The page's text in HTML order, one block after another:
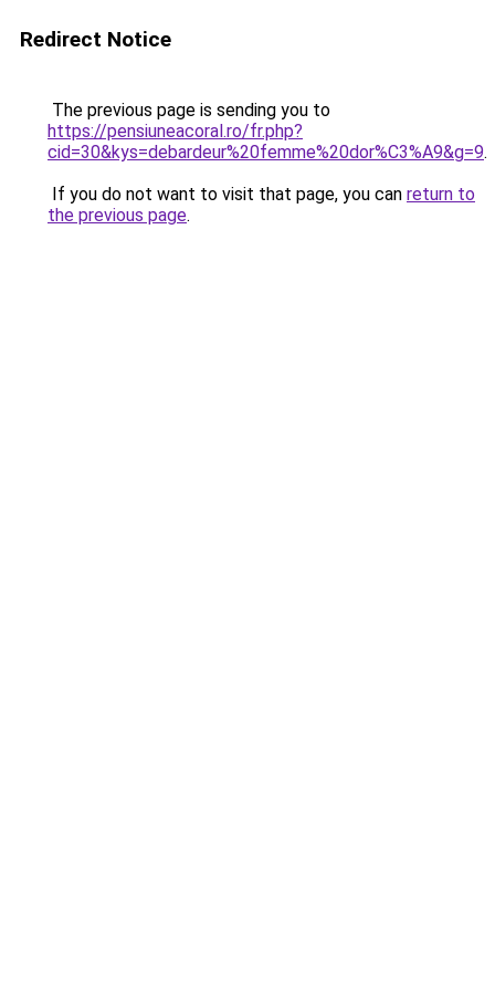
Redirect Notice
The previous page is sending you to
https://pensiuneacoral.ro/fr.php?
cid=30&kys=debardeur%20femme%20dor%C3%A9&g=9.
If you do not want to visit that page, you can return to
the previous page.